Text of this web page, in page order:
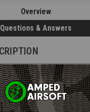
Overview
Questions & Answers